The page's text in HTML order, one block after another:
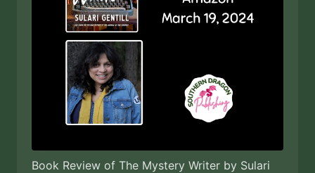
Book Review of The Mystery Writer by Sulari